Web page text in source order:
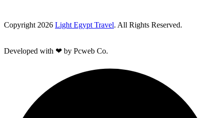
Copyright 2026 Light Egypt Travel. All Rights Reserved.
Developed with ❤ by Pcweb Co.